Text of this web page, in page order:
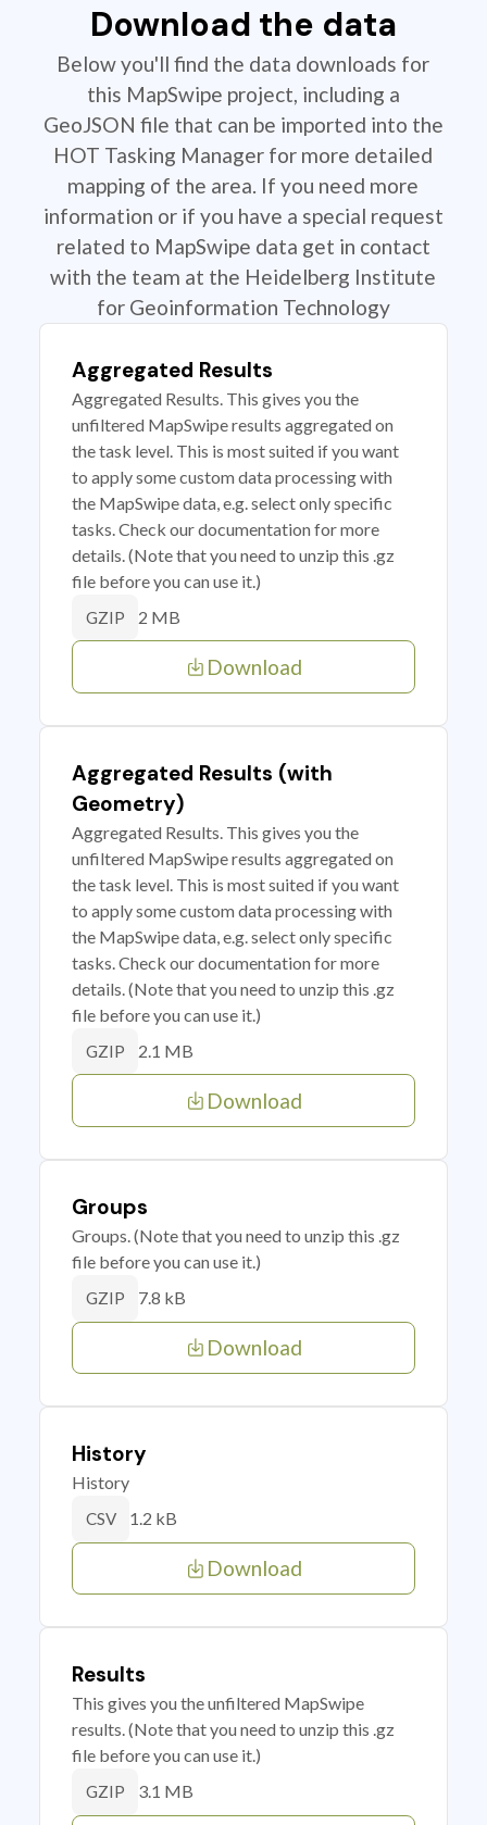
Download the data
Below you'll find the data downloads for
this MapSwipe project, including a
GeoJSON file that can be imported into the
HOT Tasking Manager for more detailed
mapping of the area. If you need more
information or if you have a special request
related to MapSwipe data get in contact
with the team at the Heidelberg Institute
for Geoinformation Technology
Aggregated Results
Aggregated Results. This gives you the
unfiltered MapSwipe results aggregated on
the task level. This is most suited if you want
to apply some custom data processing with
the MapSwipe data, e.g. select only specific
tasks. Check our documentation for more
details. (Note that you need to unzip this .gz
file before you can use it.)
GZIP 2 MB
Download
Aggregated Results (with
Geometry)
Aggregated Results. This gives you the
unfiltered MapSwipe results aggregated on
the task level. This is most suited if you want
to apply some custom data processing with
the MapSwipe data, e.g. select only specific
tasks. Check our documentation for more
details. (Note that you need to unzip this .gz
file before you can use it.)
GZIP 2.1 MB
Download
Groups
Groups. (Note that you need to unzip this .gz
file before you can use it.)
GZIP 7.8 kB
Download
History
History
CSV 1.2 kB
Download
Results
This gives you the unfiltered MapSwipe
results. (Note that you need to unzip this .gz
file before you can use it.)
GZIP 3.1 MB